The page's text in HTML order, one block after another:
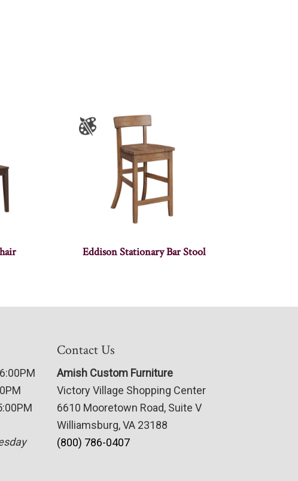
Eddison Stationary Bar Stool
Contact Us
Amish Custom Furniture
Victory Village Shopping Center
6610 Mooretown Road, Suite V
Williamsburg, VA 23188
(800) 786-0407